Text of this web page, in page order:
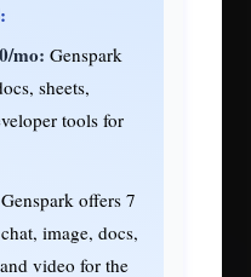
mo: Genspark
sheets,
tools for
Genspark offers 7
image, docs,
video for the